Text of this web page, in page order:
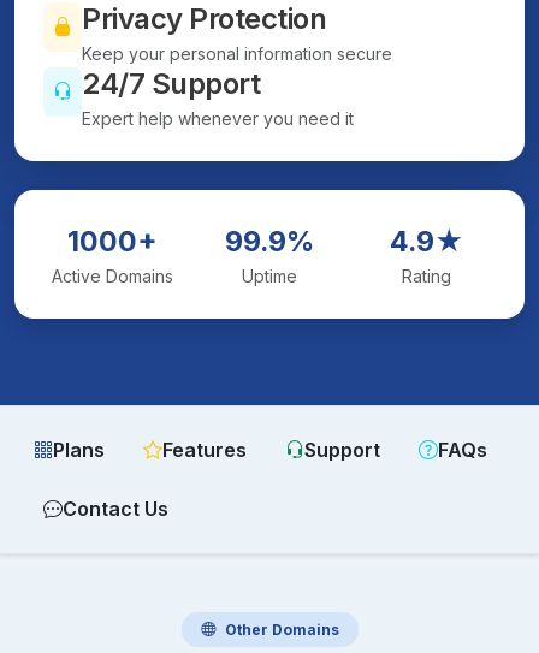
Privacy Protection
Keep your personal information secure
24/7 Support
Expert help whenever you need it
1000+
Active Domains
99.9%
Uptime
4.9★
Rating
Plans Features Support FAQs
Contact Us
Other Domains